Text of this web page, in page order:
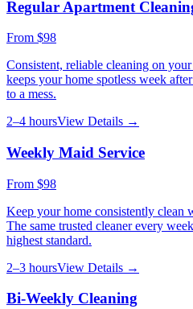
Regular Apartment
From $98
Consistent, reliable cleaning on
keeps your home spotless week
to a mess.
2–4 hoursView Details →
Weekly Maid Service
From $98
Keep your home consistently clean
The same trusted cleaner every
highest standard.
2–3 hoursView Details →
Bi-Weekly Cleaning